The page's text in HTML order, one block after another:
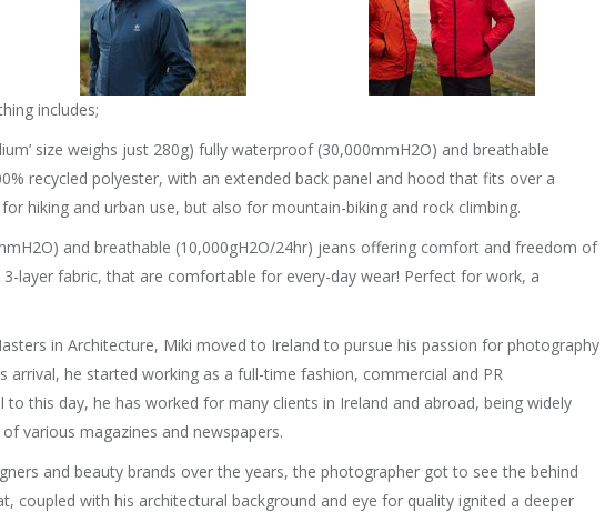
includes;
size weighs just 280g) fully waterproof (30,000mmH2O) and breathable
recycled polyester, with an extended back panel and hood that fits over a
hiking and urban use, but also for mountain-biking and rock climbing.
and breathable (10,000gH2O/24hr) jeans offering comfort and freedom of
layer fabric, that are comfortable for every-day wear! Perfect for work, a
in Architecture, Miki moved to Ireland to pursue his passion for photography
arrival, he started working as a full-time fashion, commercial and PR
this day, he has worked for many clients in Ireland and abroad, being widely
various magazines and newspapers.
and beauty brands over the years, the photographer got to see the behind
coupled with his architectural background and eye for quality ignited a deeper